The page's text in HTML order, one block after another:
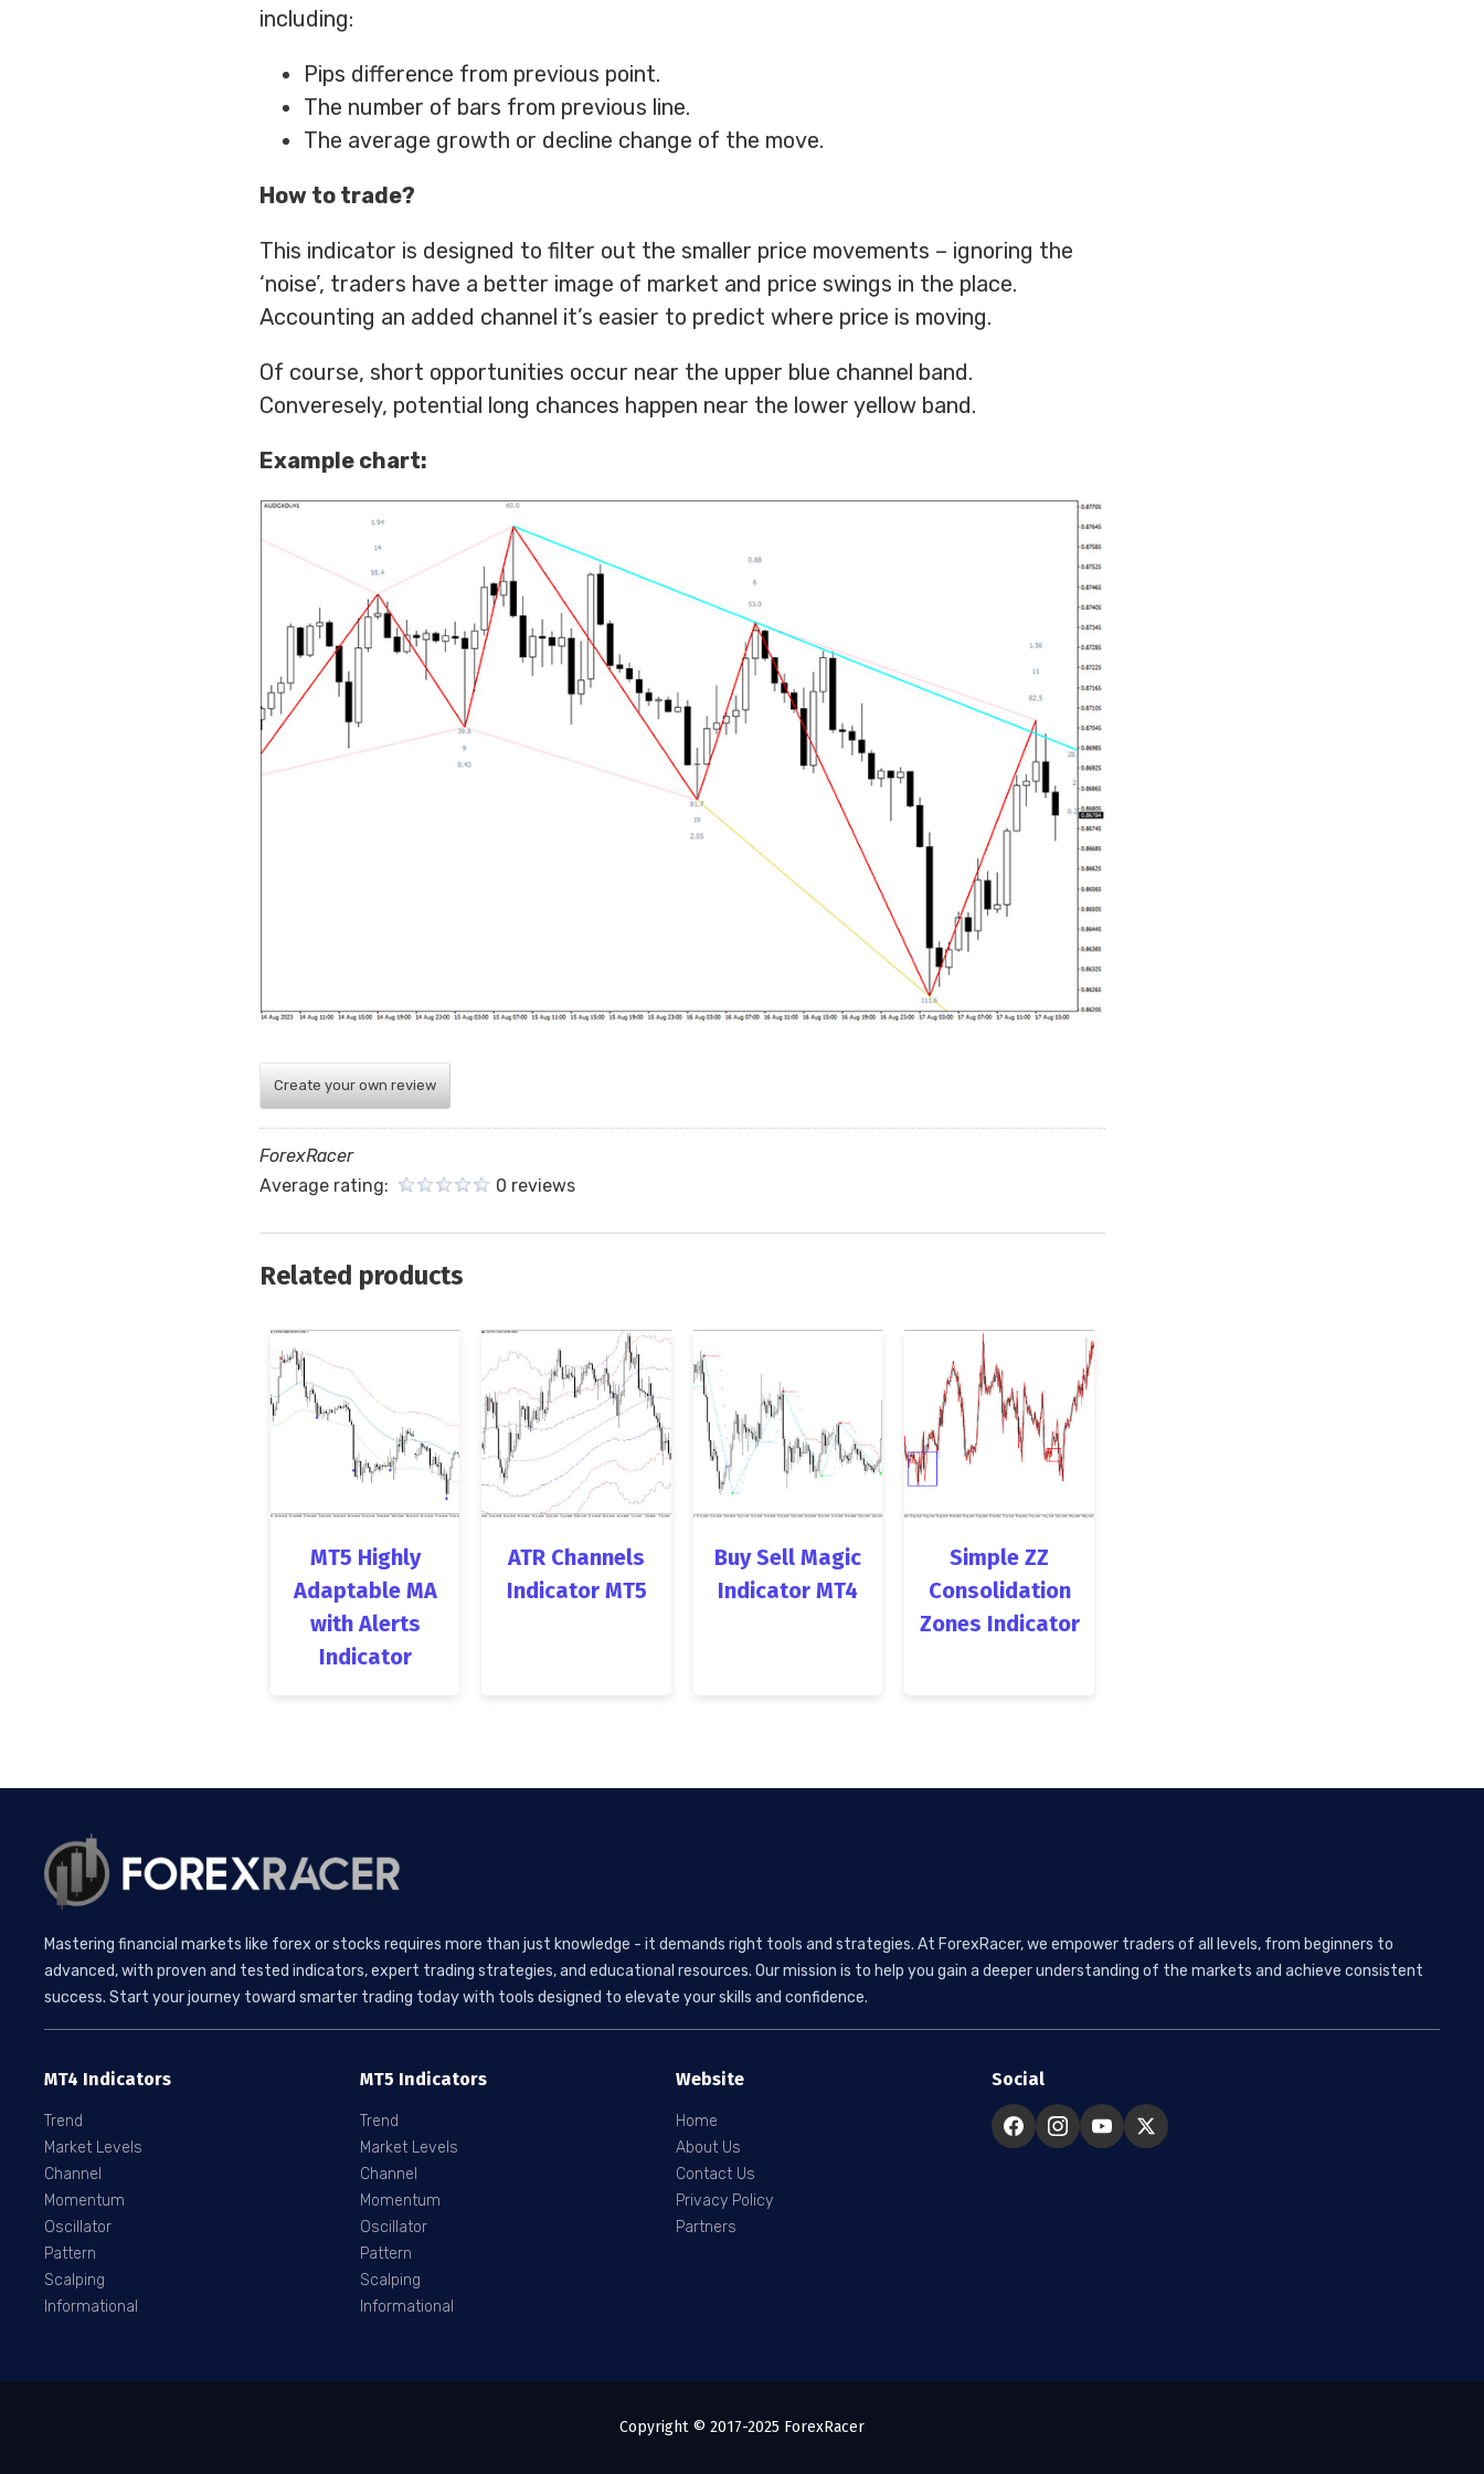
including:
Pips difference from previous point.
The number of bars from previous line.
The average growth or decline change of the move.
How to trade?
This indicator is designed to filter out the smaller price movements – ignoring the
‘noise’, traders have a better image of market and price swings in the place.
Accounting an added channel it’s easier to predict where price is moving.
Of course, short opportunities occur near the upper blue channel band.
Converesely, potential long chances happen near the lower yellow band.
Example chart:
Create your own review
ForexRacer
Average rating:
0 reviews
Related products
MT5 Highly
Adaptable MA
with Alerts
Indicator
ATR Channels
Indicator MT5
Buy Sell Magic
Indicator MT4
Simple ZZ
Consolidation
Zones Indicator
Mastering financial markets like forex or stocks requires more than just knowledge - it demands right tools and strategies. At ForexRacer, we empower traders of all levels, from beginners to
advanced, with proven and tested indicators, expert trading strategies, and educational resources. Our mission is to help you gain a deeper understanding of the markets and achieve consistent
success. Start your journey toward smarter trading today with tools designed to elevate your skills and confidence.
MT4 Indicators
Trend
Market Levels
Channel
Momentum
Oscillator
Pattern
Scalping
Informational
MT5 Indicators
Trend
Market Levels
Channel
Momentum
Oscillator
Pattern
Scalping
Informational
Website
Home
About Us
Contact Us
Privacy Policy
Partners
Social
Copyright © 2017-2025 ForexRacer